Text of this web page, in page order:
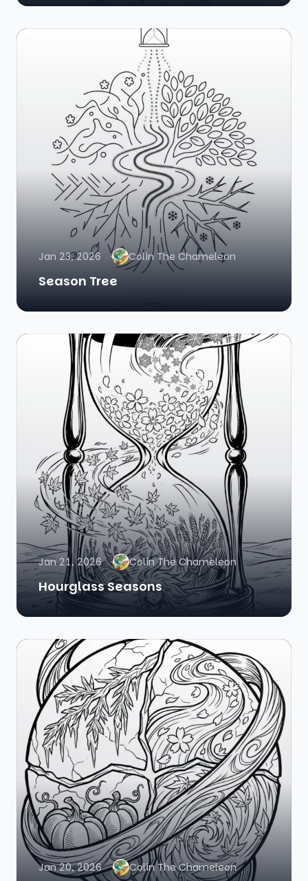
Jan 23, 2026 Colin The Chameleon
Season Tree
Jan 21, 2026 Colin The Chameleon
Hourglass Seasons
Jan 20, 2026 Colin The Chameleon